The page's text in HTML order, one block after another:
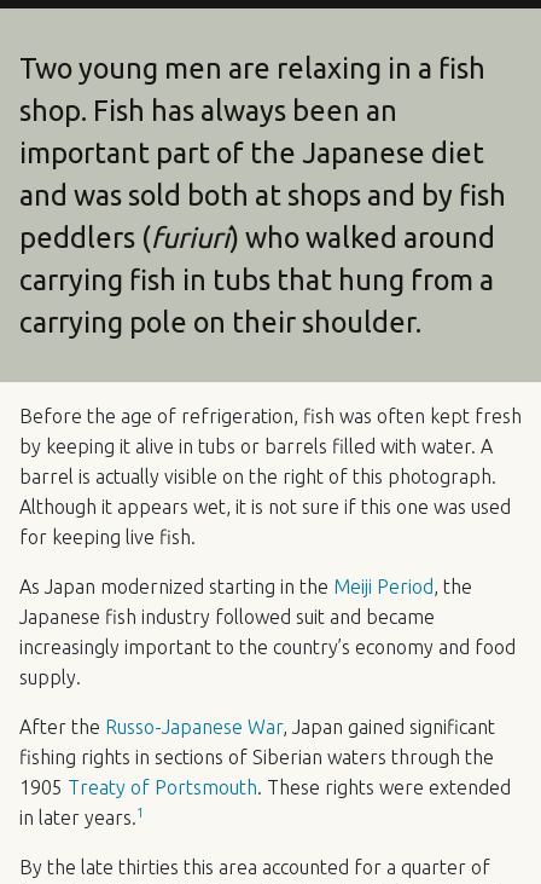
Two young men are relaxing in a fish
shop. Fish has always been an
important part of the Japanese diet
and was sold both at shops and by fish
peddlers (furiuri) who walked around
carrying fish in tubs that hung from a
carrying pole on their shoulder.
Before the age of refrigeration, fish was often kept fresh
by keeping it alive in tubs or barrels filled with water. A
barrel is actually visible on the right of this photograph.
Although it appears wet, it is not sure if this one was used
for keeping live fish.
As Japan modernized starting in the Meiji Period, the
Japanese fish industry followed suit and became
increasingly important to the country’s economy and food
supply.
After the Russo-Japanese War, Japan gained significant
fishing rights in sections of Siberian waters through the
1905 Treaty of Portsmouth. These rights were extended
in later years.1
By the late thirties this area accounted for a quarter of